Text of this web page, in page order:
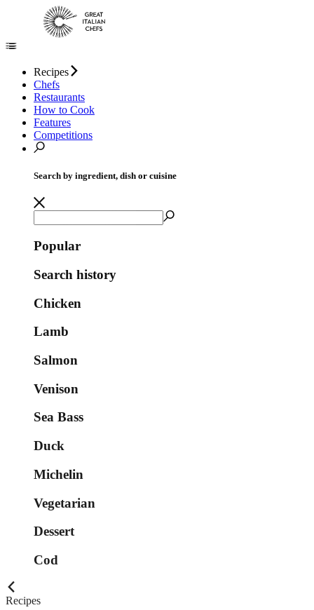
Recipes
Chefs
Restaurants
How to Cook
Features
Competitions
Search by ingredient, dish or cuisine
Popular
Search history
Chicken
Lamb
Salmon
Venison
Sea Bass
Duck
Michelin
Vegetarian
Dessert
Cod
Recipes